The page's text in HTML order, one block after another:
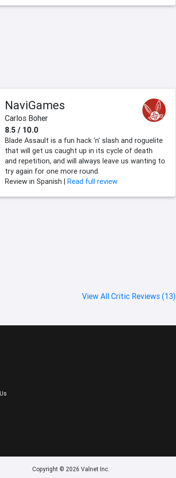
NaviGames
Carlos Boher
8.5 / 10.0
Blade Assault is a fun hack 'n' slash and roguelite
that will get us caught up in its cycle of death
and repetition, and will always leave us wanting to
try again for one more round.
Review in Spanish | Read full review
View All Critic Reviews (13)
Copyright © 2026 Valnet Inc.